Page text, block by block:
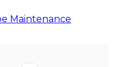
Maintenance